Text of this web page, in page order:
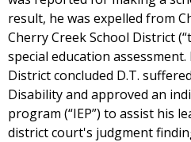
result, he was expelled from
Cherry Creek School District
special education
District concluded D.T.
Disability and approved an
program (“IEP”) to assist his
district court's judgment